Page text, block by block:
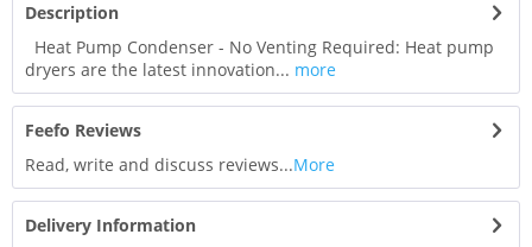
Description
Heat Pump Condenser - No Venting Required: Heat pump
dryers are the latest innovation... more
Feefo Reviews
Read, write and discuss reviews...More
Delivery Information